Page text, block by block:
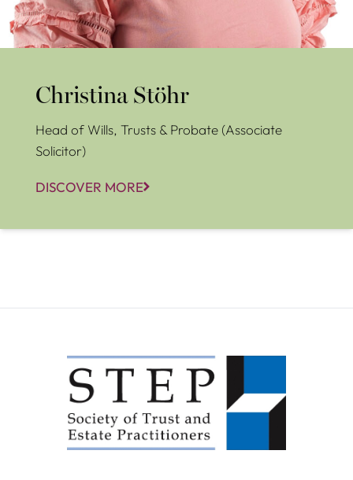
Christina Stöhr
Head of Wills, Trusts & Probate (Associate
Solicitor)
DISCOVER MORE